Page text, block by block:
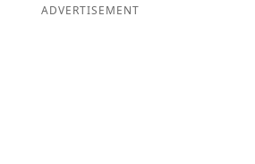
ADVERTISEMENT